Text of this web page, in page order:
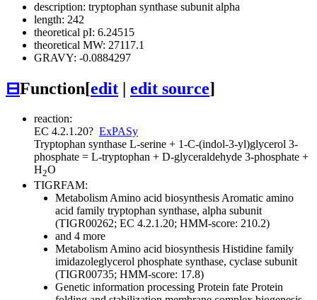
description: tryptophan synthase subunit alpha
length: 242
theoretical pI: 6.24515
theoretical MW: 27117.1
GRAVY: -0.0884297
⊟Function[edit edit source]
reaction:
EC 4.2.1.20? ExPASy
Tryptophan synthase L-serine + 1-C-(indol-3-yl)glycerol 3-
phosphate = L-tryptophan + D-glyceraldehyde 3-phosphate +
H2O
TIGRFAM:
Metabolism Amino acid biosynthesis Aromatic amino
acid family tryptophan synthase, alpha subunit
(TIGR00262; EC 4.2.1.20; HMM-score: 210.2)
and 4 more
Metabolism Amino acid biosynthesis Histidine family
imidazoleglycerol phosphate synthase, cyclase subunit
(TIGR00735; HMM-score: 17.8)
Genetic information processing Protein fate Protein